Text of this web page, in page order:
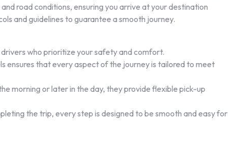
road conditions, ensuring you arrive at your destination
and guidelines to guarantee a smooth journey.
who prioritize your safety and comfort.
ensures that every aspect of the journey is tailored to meet
morning or later in the day, they provide flexible pick-up
the trip, every step is designed to be smooth and easy for